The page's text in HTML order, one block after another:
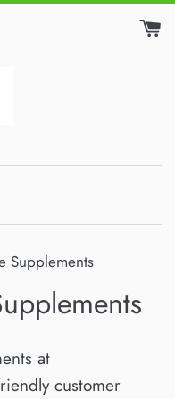
Supplements
at
customer